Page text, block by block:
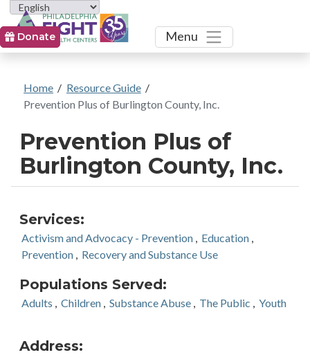
Toggle
Menu
Donate
Home / Resource Guide /
Prevention Plus of Burlington County, Inc.
Prevention Plus of
Burlington County, Inc.
Services:
Activism and Advocacy - Prevention, Education,
Prevention, Recovery and Substance Use
Populations Served:
Adults , Children, Substance Abuse, The Public , Youth
Address: